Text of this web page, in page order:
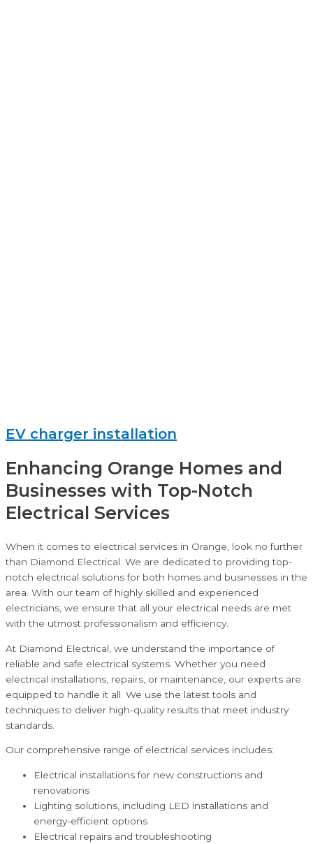
EV charger installation
Enhancing Orange Homes and
Businesses with Top-Notch
Electrical Services
When it comes to electrical services in Orange, look no further
than Diamond Electrical. We are dedicated to providing top-
notch electrical solutions for both homes and businesses in the
area. With our team of highly skilled and experienced
electricians, we ensure that all your electrical needs are met
with the utmost professionalism and efficiency.
At Diamond Electrical, we understand the importance of
reliable and safe electrical systems. Whether you need
electrical installations, repairs, or maintenance, our experts are
equipped to handle it all. We use the latest tools and
techniques to deliver high-quality results that meet industry
standards.
Our comprehensive range of electrical services includes:
Electrical installations for new constructions and
renovations
Lighting solutions, including LED installations and
energy-efficient options
Electrical repairs and troubleshooting